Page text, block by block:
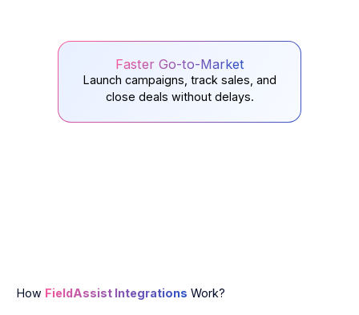
Faster Go-to-Market
Launch campaigns, track sales, and
close deals without delays.
How FieldAssist Integrations Work?